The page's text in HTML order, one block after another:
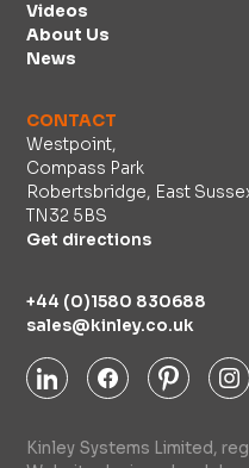
Videos
About Us
News
CONTACT
Westpoint,
Compass Park
Robertsbridge, East
TN32 5BS
Get directions
+44 (0)1580 830688
sales@kinley.co.uk
Kinley Systems Limited,